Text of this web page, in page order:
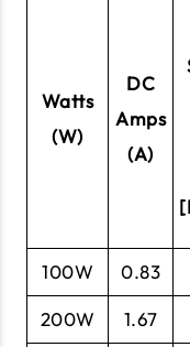
Watts
(W)
DC
Amps
(A)
100W 0.83
200W 1.67